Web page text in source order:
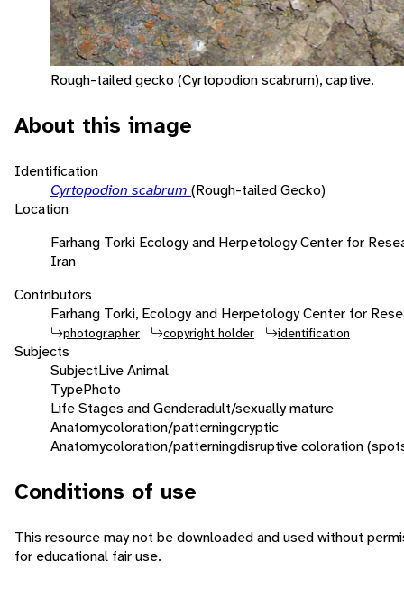
Rough-tailed gecko (Cyrtopodion scabrum), captive.
About this image
Identification
Cyrtopodion scabrum (Rough-tailed Gecko)
Location
Farhang Torki Ecology and Herpetology Center for
Iran
Contributors
Farhang Torki, Ecology and Herpetology Center for
photographer copyright holder identification
Subjects
SubjectLive Animal
TypePhoto
Life Stages and Genderadult/sexually mature
Anatomycoloration/patterningcryptic
Anatomycoloration/patterningdisruptive coloration
Conditions of use
This resource may not be downloaded and used without
for educational fair use.